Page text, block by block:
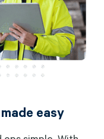
easy